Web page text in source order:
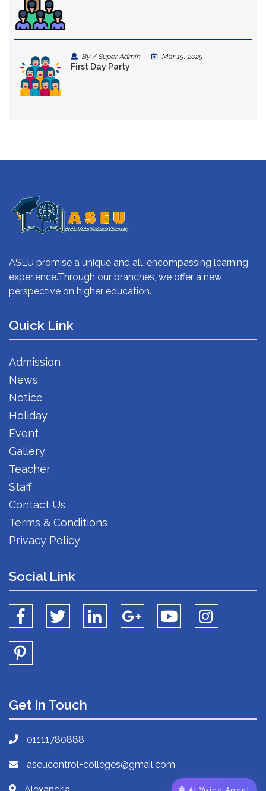
By / Super Admin Mar 15, 2025
First Day Party
ASEU promise a unique and all-encompassing learning
experience.Through our branches, we offer a new
perspective on higher education.
Quick Link
Admission
News
Notice
Holiday
Event
Gallery
Teacher
Staff
Contact Us
Terms & Conditions
Privacy Policy
Social Link
Get In Touch
01111780888
aseucontrol+colleges@gmail.com